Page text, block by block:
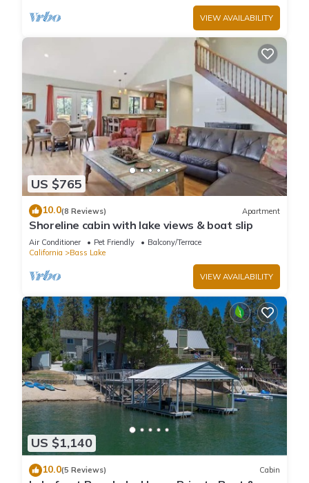
VIEW AVAILABILITY
US $765
10.0(8 Reviews) Apartment
Shoreline cabin with lake views & boat slip
Air Conditioner Pet Friendly
Balcony/Terrace
California
Bass Lake
VIEW AVAILABILITY
US $1,140
10.0(5 Reviews) Cabin